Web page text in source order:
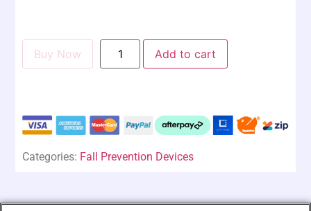
Buy Now Add to cart
Categories: Fall Prevention Devices